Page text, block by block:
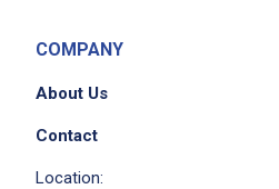
COMPANY
About Us
Contact
Location: